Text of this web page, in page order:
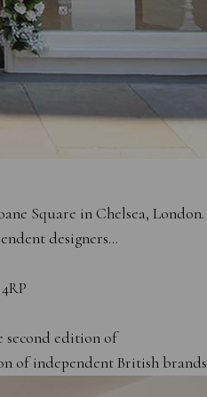
Square in Chelsea,
designers…
second edition of
of independent British